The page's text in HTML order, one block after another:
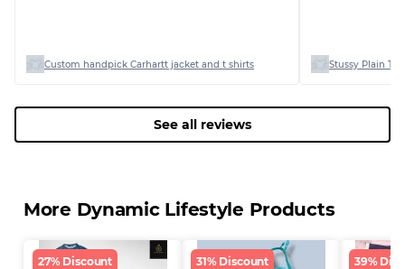
Custom handpick Carhartt jacket and t shirts Stussy Plain T-
See all reviews
More Dynamic Lifestyle Products
27% Discount 31% Discount 39%